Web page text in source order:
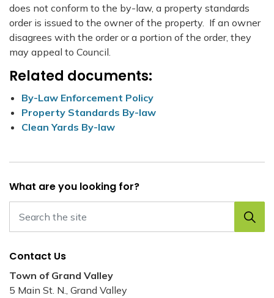
does not conform to the by-law, a property standards
order is issued to the owner of the property. If an owner
disagrees with the order or a portion of the order, they
may appeal to Council.
Related documents:
By-Law Enforcement Policy
Property Standards By-law
Clean Yards By-law
What are you looking for?
Contact Us
Town of Grand Valley
5 Main St. N., Grand Valley